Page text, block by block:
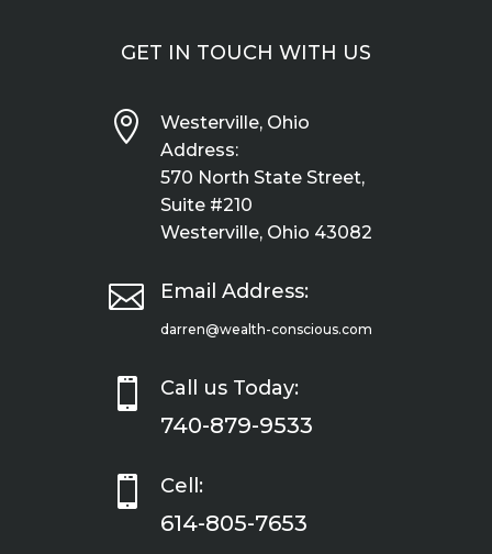
GET IN TOUCH WITH US

Westerville, Ohio
Address:
570 North State Street,
Suite #210
Westerville, Ohio 43082
 Email Address:
darren@wealth-conscious.com
 Call us Today:
740-879-9533
 Cell:
614-805-7653